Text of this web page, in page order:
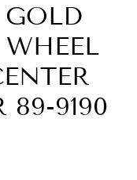
89-9190